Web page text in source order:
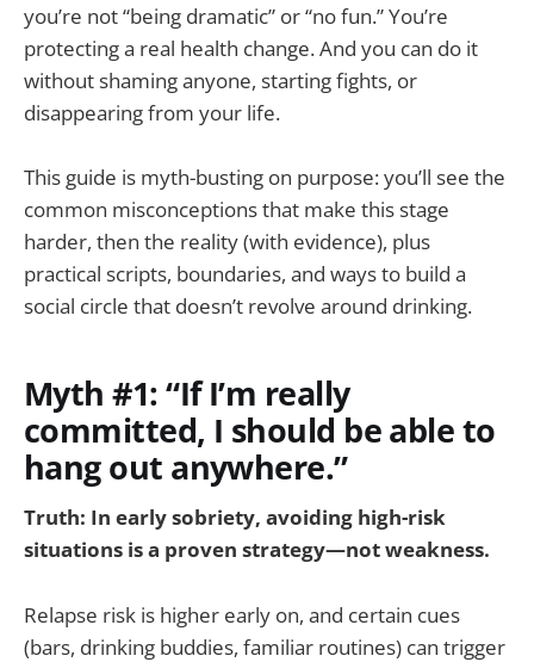
you’re not “being dramatic” or “no fun.” You’re
protecting a real health change. And you can do it
without shaming anyone, starting fights, or
disappearing from your life.
This guide is myth-busting on purpose: you’ll see the
common misconceptions that make this stage
harder, then the reality (with evidence), plus
practical scripts, boundaries, and ways to build a
social circle that doesn’t revolve around drinking.
Myth #1: “If I’m really
committed, I should be able to
hang out anywhere.”
Truth: In early sobriety, avoiding high-risk
situations is a proven strategy—not weakness.
Relapse risk is higher early on, and certain cues
(bars, drinking buddies, familiar routines) can trigger